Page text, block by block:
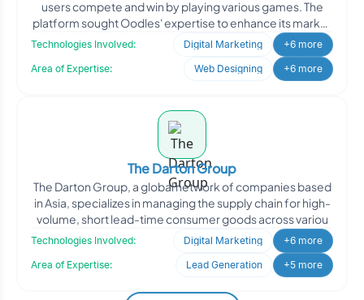
users compete and win by playing various games. The
platform sought Oodles' expertise to enhance its market
pres
Technologies Involved: Digital Marketing
+6 more
Area of Expertise:
Web Designing +6 more
The Darton Group
The Darton Group, a global network of companies based
in Asia, specializes in managing the supply chain for high-
volume, short lead-time consumer goods across variou
Technologies Involved: Digital Marketing
+6 more
Area of Expertise:
Lead Generation +5 more